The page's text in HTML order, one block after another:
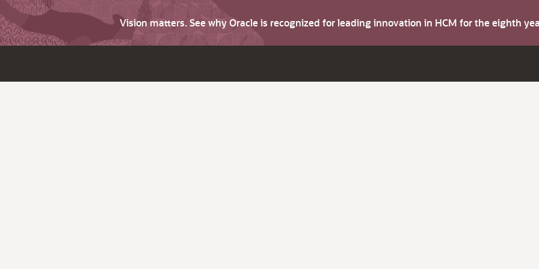
Vision matters. See why Oracle is recognized for leading innovation in HCM for the eighth